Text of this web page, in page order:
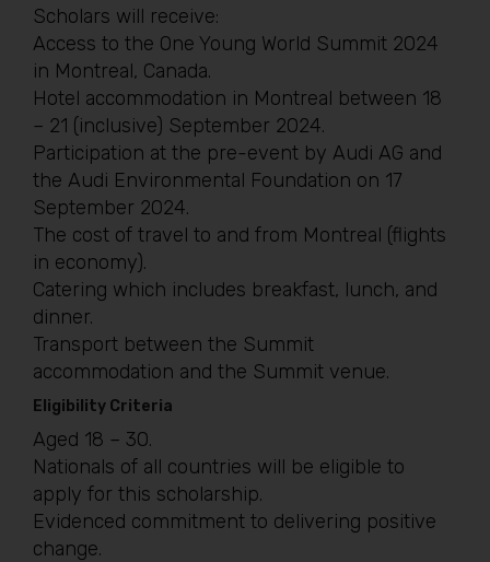
Scholars will receive:
Access to the One Young World Summit 2024
in Montreal, Canada.
Hotel accommodation in Montreal between 18
– 21 (inclusive) September 2024.
Participation at the pre-event by Audi AG and
the Audi Environmental Foundation on 17
September 2024.
The cost of travel to and from Montreal (flights
in economy).
Catering which includes breakfast, lunch, and
dinner.
Transport between the Summit
accommodation and the Summit venue.
Eligibility Criteria
Aged 18 – 30.
Nationals of all countries will be eligible to
apply for this scholarship.
Evidenced commitment to delivering positive
change.